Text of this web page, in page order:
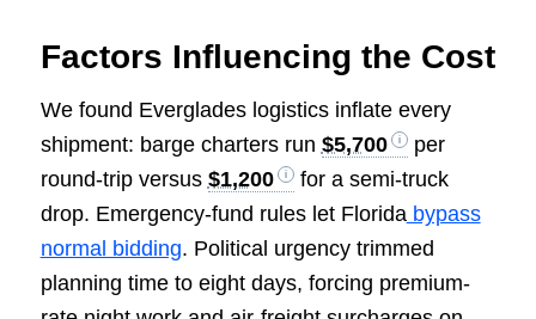
Factors Influencing the Cost
We found Everglades logistics inflate every
shipment: barge charters run $5,700
per
round-trip versus $1,200
for a semi-truck
drop. Emergency-fund rules let Floridabypass
normal bidding. Political urgency trimmed
planning time to eight days, forcing premium-